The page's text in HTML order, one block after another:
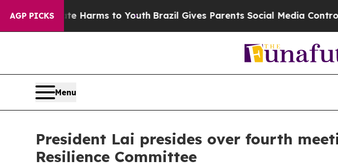
AGP PICKSHarms to YouthBrazil Gives Parents Social Media Controls for
Menu
President Lai presides over fourth
Resilience Committee